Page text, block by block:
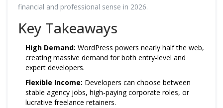
financial and professional sense in 2026.
Key Takeaways
High Demand: WordPress powers nearly half the web,
creating massive demand for both entry-level and
expert developers.
Flexible Income: Developers can choose between
stable agency jobs, high-paying corporate roles, or
lucrative freelance retainers.